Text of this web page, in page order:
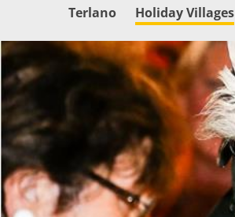
Terlano Holiday Villages